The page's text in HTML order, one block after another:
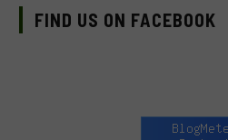
FIND US ON FACEBOOK